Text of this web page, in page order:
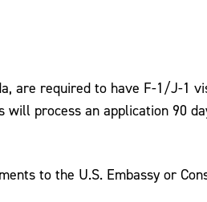
are required to have F-1/J-1
process an application 90
to the U.S. Embassy or